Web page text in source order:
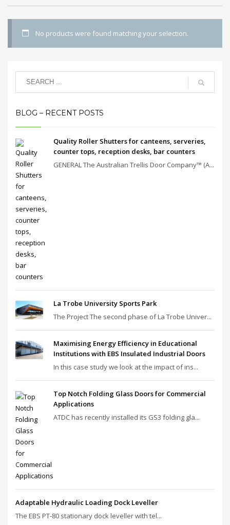
No products were found matching your selection.
BLOG – RECENT POSTS
Quality Roller Shutters for canteens, serveries,
counter tops, reception desks, bar counters
GENERAL The Australian Trellis Door Company™ (A...
La Trobe University Sports Park
The Project The second phase of La Trobe Univer...
Maximising Energy Efficiency in Educational
Institutions with EBS Insulated Industrial Doors
In this case study we look at the impact of ins...
Top Notch Folding Glass Doors for Commercial
Applications
ATDC has recently installed its GS3 folding gla...
Adaptable Hydraulic Loading Dock Leveller
The EBS PT‑80 stationary dock leveller with tel...